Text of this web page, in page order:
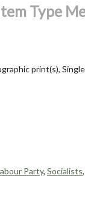
Type
print(s),
Party, Socialists,